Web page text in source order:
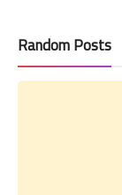
Random Posts